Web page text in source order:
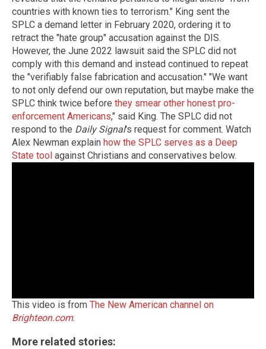
countries with known ties to terrorism." King sent the
SPLC a demand letter in February 2020, ordering it to
retract the "hate group" accusation against the DIS.
However, the June 2022 lawsuit said the SPLC did not
comply with this demand and instead continued to repeat
the "verifiably false fabrication and accusation." "We want
to not only defend our own reputation, but maybe make the
SPLC think twice before they smear other honest pro-
enforcement Americans," said King. The SPLC did not
respond to the Daily Signal's request for comment. Watch
Alex Newman explain how the SPLC serves as a Deep
State tool against Christians and conservatives below.
This video is from The New American channel on
Brighteon.com.
More related stories: